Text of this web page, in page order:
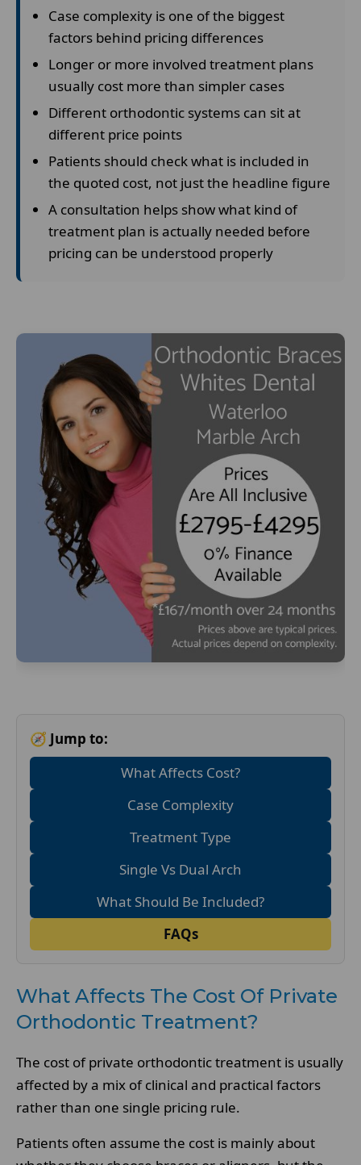
Case complexity is one of the biggest
factors behind pricing differences
Longer or more involved treatment plans
usually cost more than simpler cases
Different orthodontic systems can sit at
different price points
Patients should check what is included in
the quoted cost, not just the headline figure
A consultation helps show what kind of
treatment plan is actually needed before
pricing can be understood properly
🧭 Jump to:
What Affects Cost?
Case Complexity
Treatment Type
Single Vs Dual Arch
What Should Be Included?
FAQs
What Affects The Cost Of Private
Orthodontic Treatment?
The cost of private orthodontic treatment is usually
affected by a mix of clinical and practical factors
rather than one single pricing rule.
Patients often assume the cost is mainly about